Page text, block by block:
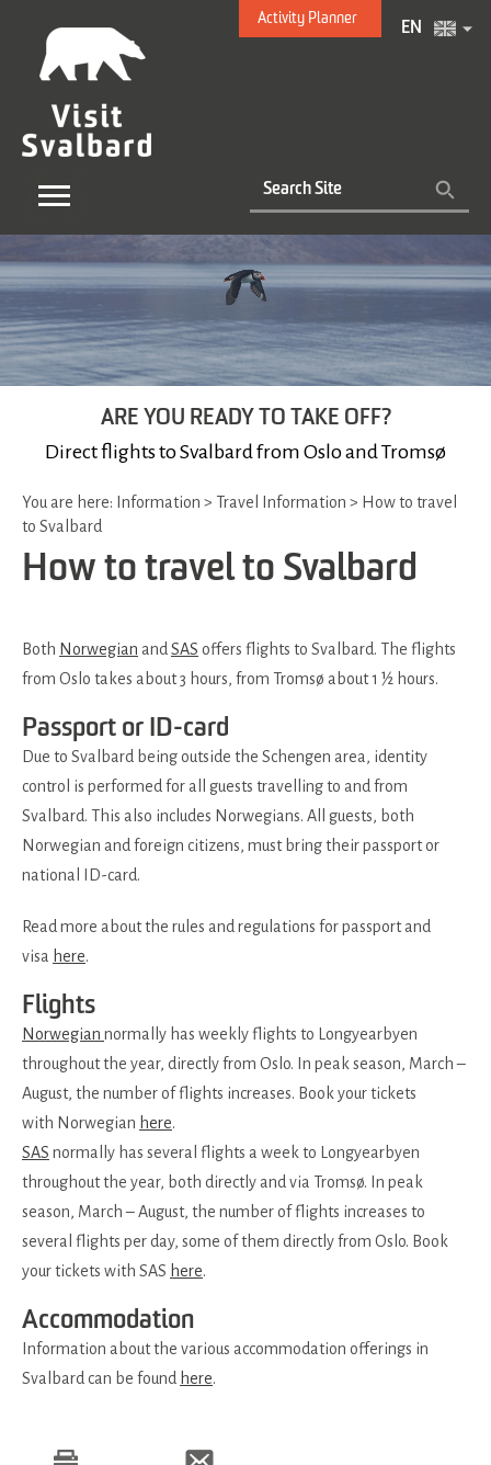
Activity Planner
EN
ARE YOU READY TO TAKE OFF?
Direct flights to Svalbard from Oslo and Tromsø
You are here: Information > Travel Information > How to travel
to Svalbard
How to travel to Svalbard
Both Norwegian andSAS offers flights to Svalbard. The flights
from Oslo takes about 3 hours, from Tromsø about 1 ½ hours.
Passport or ID-card
Due to Svalbard being outside the Schengen area, identity
control is performed for all guests travelling to and from
Svalbard. This also includes Norwegians. All guests, both
Norwegian and foreign citizens, must bring their passport or
national ID-card.
Read more about the rules and regulations for passport and
visa here.
Flights
Norwegian normally has weekly flights to Longyearbyen
throughout the year, directly from Oslo. In peak season, March –
August, the number of flights increases. Book your tickets
with Norwegian here.
SAS normally has several flights a week to Longyearbyen
throughout the year, both directly and via Tromsø. In peak
season, March – August, the number of flights increases to
several flights per day, some of them directly from Oslo. Book
your tickets with SAS here.
Accommodation
Information about the various accommodation offerings in
Svalbard can be found here.